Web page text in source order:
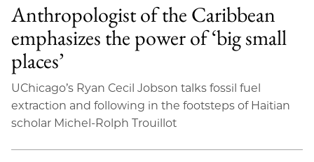
Anthropologist of the Caribbean
emphasizes the power of ‘big small
places’
UChicago’s Ryan Cecil Jobson talks fossil fuel
extraction and following in the footsteps of Haitian
scholar Michel-Rolph Trouillot